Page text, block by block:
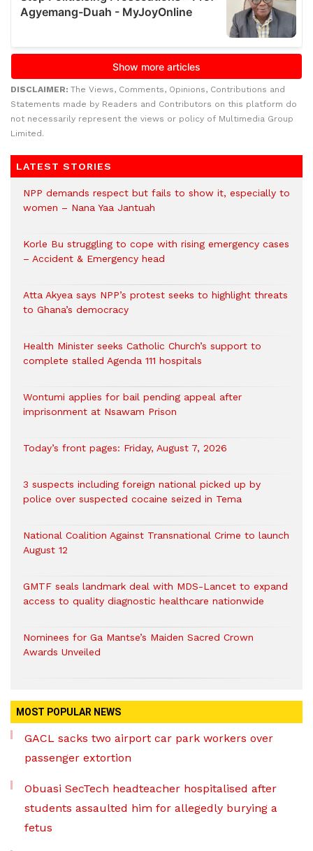
DISCLAIMER: The Views, Comments, Opinions, Contributions and
Statements made by Readers and Contributors on this platform do
not necessarily represent the views or policy of Multimedia Group
Limited.
LATEST STORIES
NPP demands respect but fails to show it, especially to
women – Nana Yaa Jantuah
Korle Bu struggling to cope with rising emergency cases
– Accident & Emergency head
Atta Akyea says NPP’s protest seeks to highlight threats
to Ghana’s democracy
Health Minister seeks Catholic Church’s support to
complete stalled Agenda 111 hospitals
Wontumi applies for bail pending appeal after
imprisonment at Nsawam Prison
Today’s front pages: Friday, August 7, 2026
3 suspects including foreign national picked up by
police over suspected cocaine seized in Tema
National Coalition Against Transnational Crime to launch
August 12
GMTF seals landmark deal with MDS-Lancet to expand
access to quality diagnostic healthcare nationwide
Nominees for Ga Mantse’s Maiden Sacred Crown
Awards Unveiled
MOST POPULAR NEWS
GACL sacks two airport car park workers over
passenger extortion
Obuasi SecTech headteacher hospitalised after
students assaulted him for allegedly burying a
fetus